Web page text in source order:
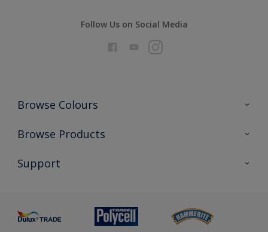
Follow Us on Social Media
Browse Colours
Colour Futures 2026
Exterior Walls & Wood
Browse Products
All Products
Preparing & Repairing
Support
Glossary